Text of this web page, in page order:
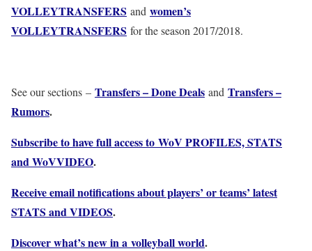
VOLLEYTRANSFERS and women’s
VOLLEYTRANSFERS for the season 2017/2018.
See our sections – Transfers – Done Deals and Transfers –
Rumors.
Subscribe to have full access to WoV PROFILES, STATS
and WoVVIDEO.
Receive email notifications about players’ or teams’ latest
STATS and VIDEOS.
Discover what’s new in a volleyball world.